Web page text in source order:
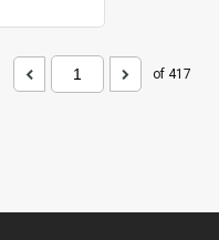
of 417